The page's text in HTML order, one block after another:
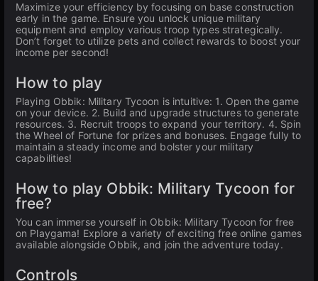
Maximize your efficiency by focusing on base construction
early in the game. Ensure you unlock unique military
equipment and employ various troop types strategically.
Don’t forget to utilize pets and collect rewards to boost your
income per second!
How to play
Playing Obbik: Military Tycoon is intuitive: 1. Open the game
on your device. 2. Build and upgrade structures to generate
resources. 3. Recruit troops to expand your territory. 4. Spin
the Wheel of Fortune for prizes and bonuses. Engage fully to
maintain a steady income and bolster your military
capabilities!
How to play Obbik: Military Tycoon for
free?
You can immerse yourself in Obbik: Military Tycoon for free
on Playgama! Explore a variety of exciting free online games
available alongside Obbik, and join the adventure today.
Controls